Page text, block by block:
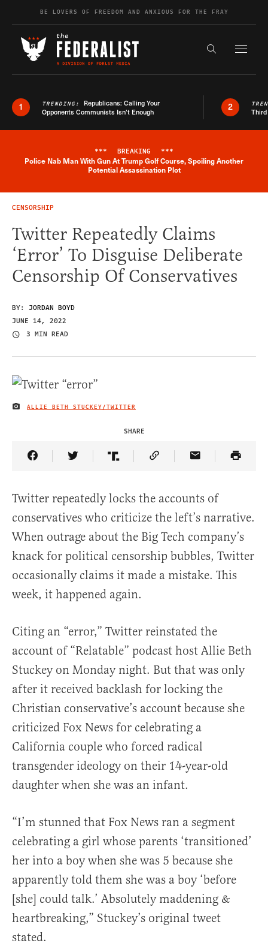
Skip to contentBE LOVERS OF FREEDOM AND ANXIOUS FOR THE FRAY
Search the
1 TRENDING: Republicans: Calling Your
Opponents Communists Isn’t Enough
2
Breaking News Alert
*** BREAKING ***
Police Nab Man With Gun At Trump Golf Course, Spoiling Another
Potential Assassination Plot
CENSORSHIP
Twitter Repeatedly Claims
‘Error’ To Disguise Deliberate
Censorship Of Conservatives
BY: JORDAN BOYD
JUNE 14, 2022
3 MIN READ
IMAGE CREDIT
ALLIE BETH STUCKEY/TWITTER
SHARE
Share Article on Facebook
Share Article on Twitter
Share Article on Truth Social
Copy Article Link
Share Article
Twitter repeatedly locks the accounts of
conservatives who criticize the left’s narrative.
When outrage about the Big Tech company’s
knack for political censorship bubbles, Twitter
occasionally claims it made a mistake. This
week, it happened again.
Citing an “error,” Twitter reinstated the
account of “Relatable” podcast host Allie Beth
Stuckey on Monday night. But that was only
after it received backlash for locking the
Christian conservative’s account because she
criticized Fox News for celebrating a
California couple who forced radical
transgender ideology on their 14-year-old
daughter when she was an infant.
“I’m stunned that Fox News ran a segment
celebrating a girl whose parents ‘transitioned’
her into a boy when she was 5 because she
apparently told them she was a boy ‘before
[she] could talk.’ Absolutely maddening &
heartbreaking,” Stuckey’s original tweet
stated.